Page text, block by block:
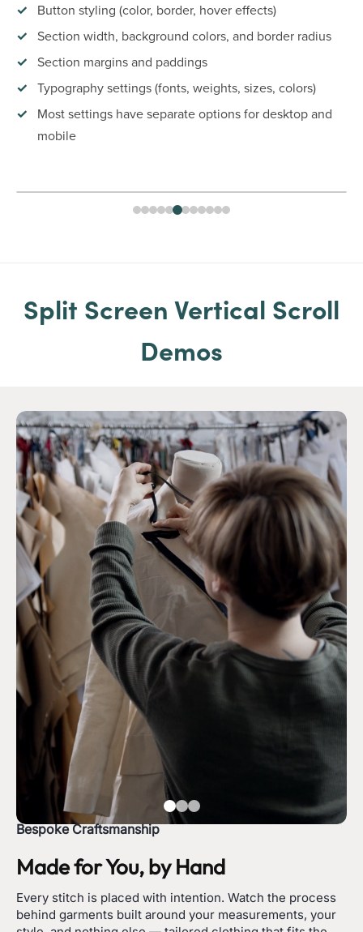
Button styling (color, border, hover effects)
Section width, background colors, and border radius
Section margins and paddings
Typography settings (fonts, weights, sizes, colors)
Most settings have separate options for desktop and
mobile
Split Screen Vertical Scroll
Demos
Bespoke Craftsmanship
Made for You, by Hand
Every stitch is placed with intention. Watch the process
behind garments built around your measurements, your